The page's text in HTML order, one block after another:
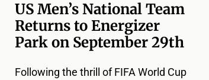
US Men’s National Team
Returns to Energizer
Park on September 29th
Following the thrill of FIFA World Cup